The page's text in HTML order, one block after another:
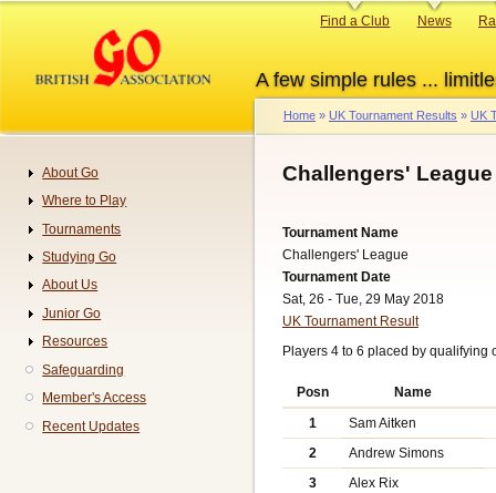
content
A few simple rules ...
Primary
Find a Club News
Breadcrumb
Home UK Tournament Results UK
Challengers'
Tournament Name
Challengers' League
Tournament Date
Sat, 26 - Tue, 29 May 2018
UK Tournament Result
Players 4 to 6 placed by qualifying
Posn
Name
1
Sam Aitken
2
Andrew Simons
3
Alex Rix
Navigation
About Go
Where to Play
Tournaments
Studying Go
About Us
Junior Go
Resources
Safeguarding
Member's Access
Recent Updates